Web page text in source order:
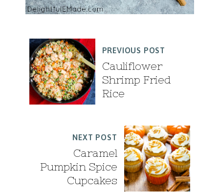
PREVIOUS POST
Cauliflower
Shrimp Fried
Rice
NEXT POST
Caramel
Pumpkin Spice
Cupcakes